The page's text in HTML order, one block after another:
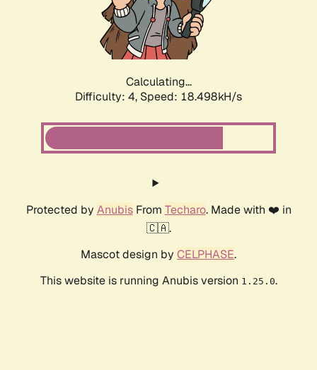
Calculating...
Difficulty: 4, Speed: 18.498kH/s
Protected by AnubisFrom Techaro. Made with ❤️ in
🇨🇦.
Mascot design by CELPHASE.
This website is running Anubis version 1.25.0.